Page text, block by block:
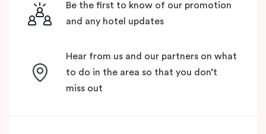
Be the first to know of our promotion
and any hotel updates
Hear from us and our partners on what
to do in the area so that you don’t
miss out